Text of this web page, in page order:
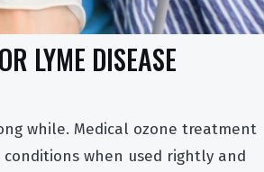
LYME DISEASE
while. Medical ozone treatment
when used rightly and